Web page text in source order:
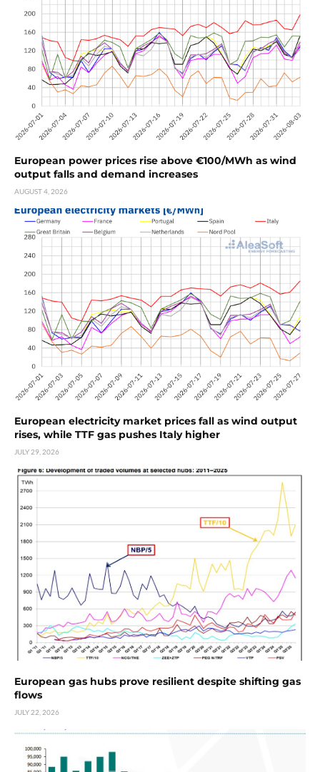
European power prices rise above €100/MWh as wind
output falls and demand increases
AUGUST 4, 2026
European electricity market prices fall as wind output
rises, while TTF gas pushes Italy higher
JULY 29, 2026
European gas hubs prove resilient despite shifting gas
flows
JULY 22, 2026